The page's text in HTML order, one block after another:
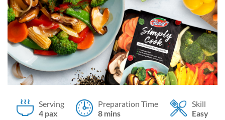
Serving
4 pax
Preparation Time
8 mins
Skill
Easy